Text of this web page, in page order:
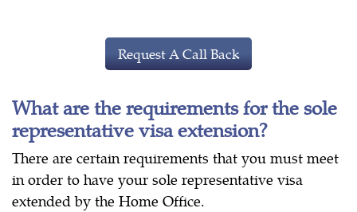
Request A Call Back
What are the requirements for the sole
representative visa extension?
There are certain requirements that you must meet
in order to have your sole representative visa
extended by the Home Office.